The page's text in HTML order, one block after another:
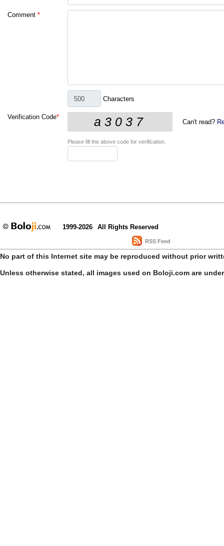
Comment *
Characters
Verification Code*
Can't read?
Please fill the above code for verification.
1999-2026 All Rights Reserved
RSS Feed
No part of this Internet site may be reproduced without prior
Unless otherwise stated, all images used on Boloji.com are